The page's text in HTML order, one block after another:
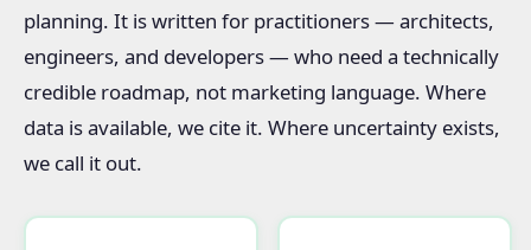
planning. It is written for practitioners — architects,
engineers, and developers — who need a technically
credible roadmap, not marketing language. Where
data is available, we cite it. Where uncertainty exists,
we call it out.